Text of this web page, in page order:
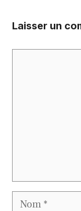
Laisser un
Nom